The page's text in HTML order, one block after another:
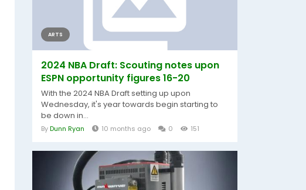
ARTS
2024 NBA Draft: Scouting notes upon
ESPN opportunity figures 16-20
With the 2024 NBA Draft setting up upon
Wednesday, it's year towards begin starting to
be down in...
ByDunn Ryan 10 months ago 0 151